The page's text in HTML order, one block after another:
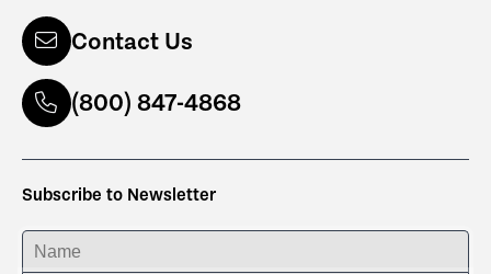
Contact Us
(800) 847-4868
Subscribe to Newsletter
ENTER YOUR NAME